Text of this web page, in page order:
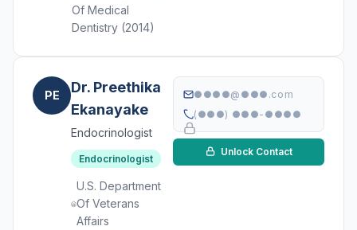
Of Medical
Dentistry (2014)
PE
Dr. Preethika
Ekanayake
Endocrinologist
Endocrinologist
U.S. Department
Of Veterans
Affairs
●●●●@●●●.com
(●●●) ●●●-●●●●
Unlock Contact